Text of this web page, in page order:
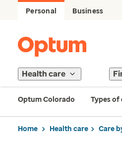
Personal Business
Health care
Optum Colorado Types of
Home Health care Care